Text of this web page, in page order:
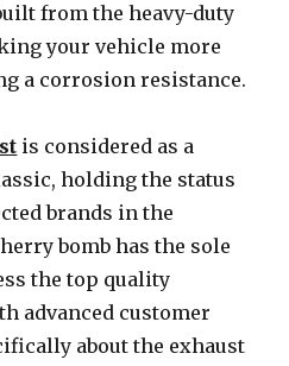
from the heavy-duty
your vehicle more
a corrosion resistance.
is considered as a
holding the status
brands in the
bomb has the sole
the top quality
advanced customer
about the exhaust